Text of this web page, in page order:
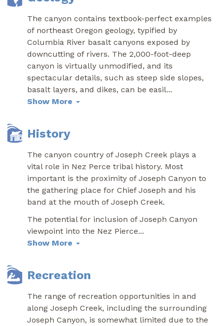
The canyon contains textbook-perfect examples
of northeast Oregon geology, typified by
Columbia River basalt canyons exposed by
downcutting of rivers. The 2,000-foot-deep
canyon is virtually unmodified, and its
spectacular details, such as steep side slopes,
basalt layers, and dikes, can be easil...
Show More
History
The canyon country of Joseph Creek plays a
vital role in Nez Perce tribal history. Most
important is the proximity of Joseph Canyon to
the gathering place for Chief Joseph and his
band at the mouth of Joseph Creek.
The potential for inclusion of Joseph Canyon
viewpoint into the Nez Pierce...
Show More
Recreation
The range of recreation opportunities in and
along Joseph Creek, including the surrounding
Joseph Canyon, is somewhat limited due to the